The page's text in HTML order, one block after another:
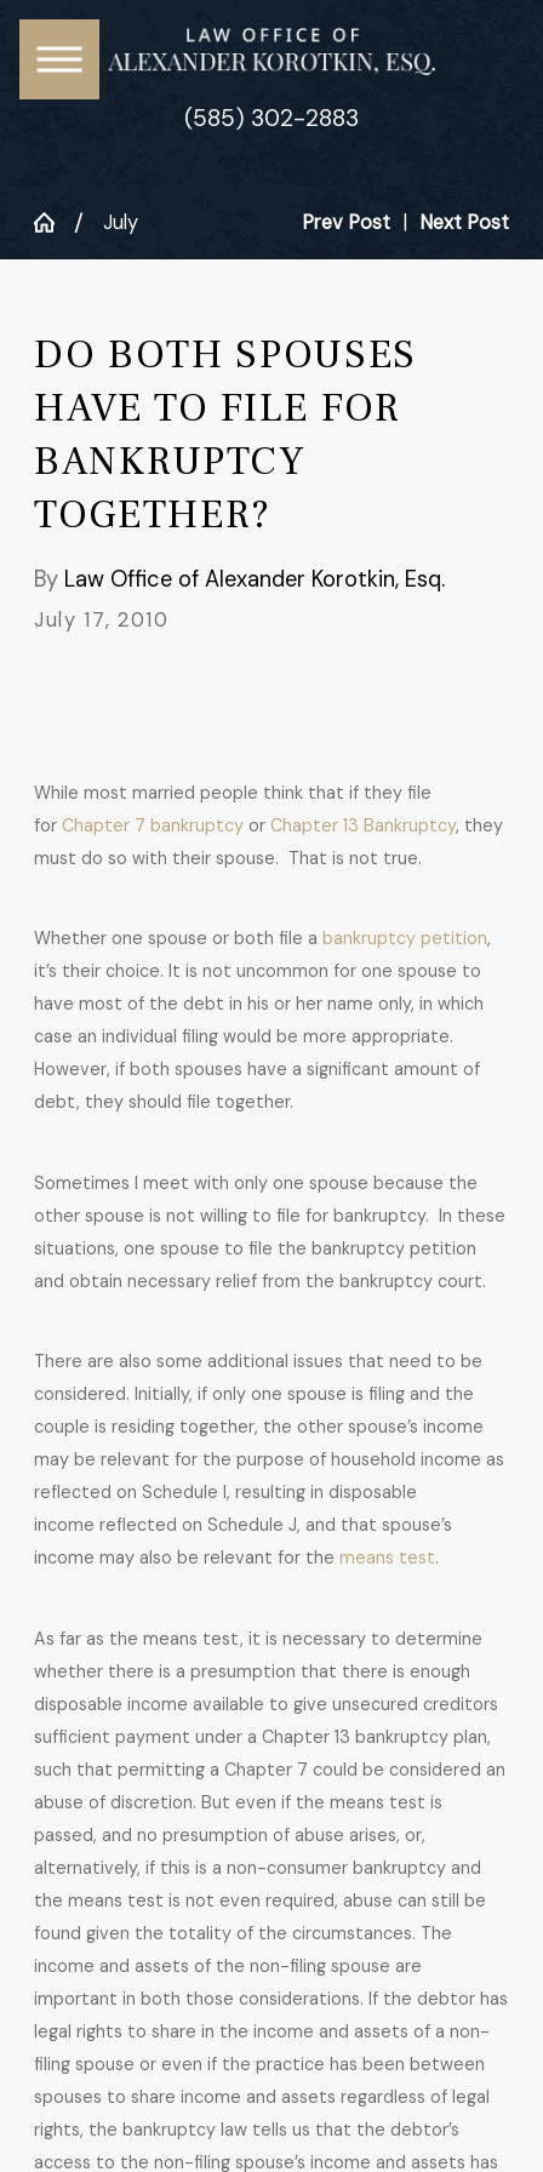
(585) 302-2883
July Prev Post Next Post
DO BOTH SPOUSES
HAVE TO FILE FOR
BANKRUPTCY
TOGETHER?
By Law Office of Alexander Korotkin, Esq.
July 17, 2010
While most married people think that if they file
for Chapter 7 bankruptcy or Chapter 13 Bankruptcy, they
must do so with their spouse. That is not true.
Whether one spouse or both file abankruptcy petition,
it’s their choice. It is not uncommon for one spouse to
have most of the debt in his or her name only, in which
case an individual filing would be more appropriate.
However, if both spouses have a significant amount of
debt, they should file together.
Sometimes I meet with only one spouse because the
other spouse is not willing to file for bankruptcy. In these
situations, one spouse to file the bankruptcy petition
and obtain necessary relief from the bankruptcy court.
There are also some additional issues that need to be
considered. Initially, if only one spouse is filing and the
couple is residing together, the other spouse’s income
may be relevant for the purpose of household income as
reflected on Schedule I, resulting in disposable
income reflected on Schedule J, and that spouse’s
income may also be relevant for themeans test.
As far as the means test, it is necessary to determine
whether there is a presumption that there is enough
disposable income available to give unsecured creditors
sufficient payment under a Chapter 13 bankruptcy plan,
such that permitting a Chapter 7 could be considered an
abuse of discretion. But even if the means test is
passed, and no presumption of abuse arises, or,
alternatively, if this is a non-consumer bankruptcy and
the means test is not even required, abuse can still be
found given the totality of the circumstances. The
income and assets of the non-filing spouse are
important in both those considerations. If the debtor has
legal rights to share in the income and assets of a non-
filing spouse or even if the practice has been between
spouses to share income and assets regardless of legal
rights, the bankruptcy law tells us that the debtor’s
access to the non-filing spouse’s income and assets has